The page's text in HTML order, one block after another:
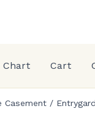
Chart Cart
Casement/